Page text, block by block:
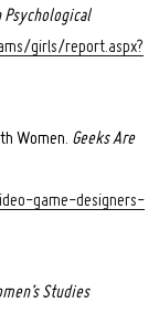
Psychological
girls/report.aspx?
Women. Geeks Are
game-designers-
Studies